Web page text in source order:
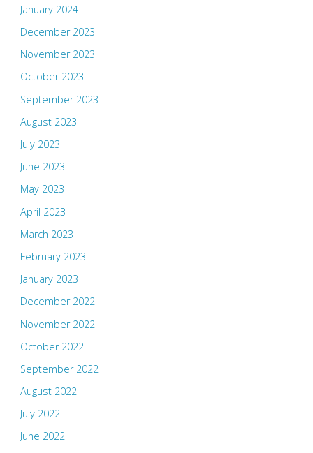
January 2024
December 2023
November 2023
October 2023
September 2023
August 2023
July 2023
June 2023
May 2023
April 2023
March 2023
February 2023
January 2023
December 2022
November 2022
October 2022
September 2022
August 2022
July 2022
June 2022